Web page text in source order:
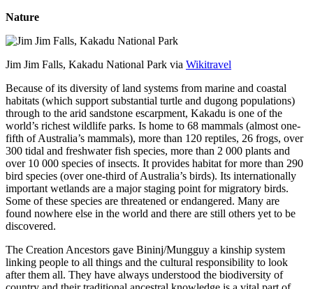
Nature
Jim Jim Falls, Kakadu National Park via Wikitravel
Because of its diversity of land systems from marine and coastal
habitats (which support substantial turtle and dugong populations)
through to the arid sandstone escarpment, Kakadu is one of the
world’s richest wildlife parks. Is home to 68 mammals (almost one-
fifth of Australia’s mammals), more than 120 reptiles, 26 frogs, over
300 tidal and freshwater fish species, more than 2 000 plants and
over 10 000 species of insects. It provides habitat for more than 290
bird species (over one-third of Australia’s birds). Its internationally
important wetlands are a major staging point for migratory birds.
Some of these species are threatened or endangered. Many are
found nowhere else in the world and there are still others yet to be
discovered.
The Creation Ancestors gave Bininj/Mungguy a kinship system
linking people to all things and the cultural responsibility to look
after them all. They have always understood the biodiversity of